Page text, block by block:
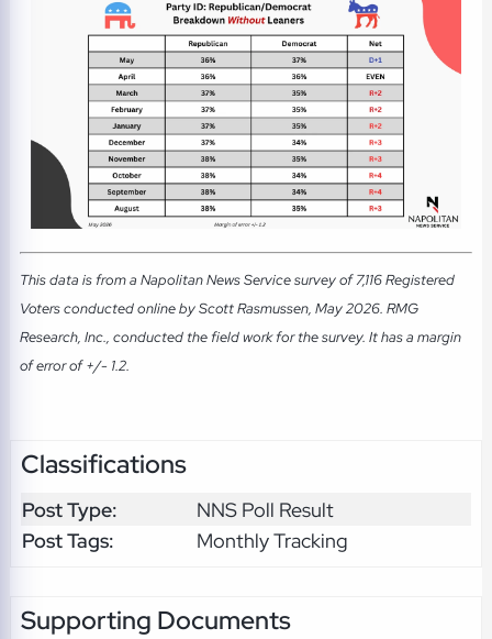
This data is from a Napolitan News Service survey of 7,116 Registered
Voters conducted online by Scott Rasmussen, May 2026. RMG
Research, Inc., conducted the field work for the survey. It has a margin
of error of +/- 1.2.
Classifications
Post Type:
NNS Poll Result
Post Tags:
Monthly Tracking
Supporting Documents